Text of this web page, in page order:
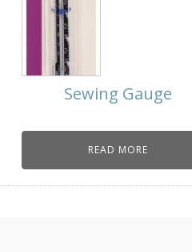
Sewing Gauge
READ MORE